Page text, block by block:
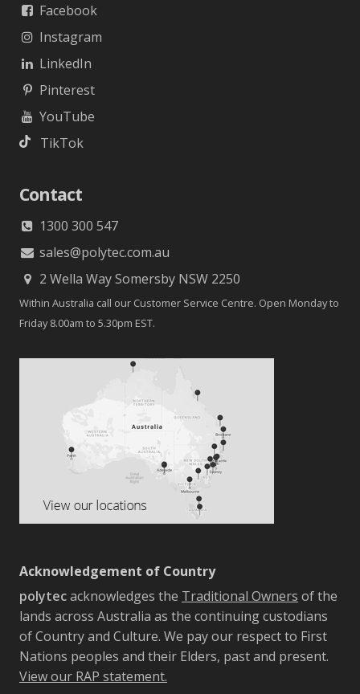
Facebook
Instagram
LinkedIn
Pinterest
YouTube
TikTok
Contact
1300 300 547
sales@polytec.com.au
2 Wella Way Somersby NSW 2250
Within Australia call our Customer Service Centre. Open Monday to
Friday 8.00am to 5.30pm EST.
Acknowledgement of Country
polytecacknowledges the Traditional Owners of the
lands across Australia as the continuing custodians
of Country and Culture. We pay our respect to First
Nations peoples and their Elders, past and present.
View our RAP statement.